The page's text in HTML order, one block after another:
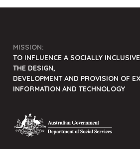
MISSION:
TO INFLUENCE A SOCIALLY
THE DESIGN,
DEVELOPMENT AND PROVISION OF
INFORMATION AND TECHNOLOGY